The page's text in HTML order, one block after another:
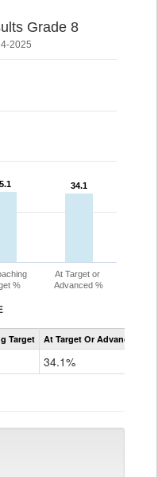
Grade 8
2025
34.1
34.1
%
At Target or
Advanced %
Target At Target Or Advanced
34.1%